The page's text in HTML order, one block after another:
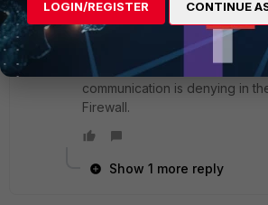
I understand this option is for
sure why it has enabled earlier
However still, i see few private
communication is denying in
Firewall.
Show 1 more reply
LOGIN/REGISTER CONTINUE